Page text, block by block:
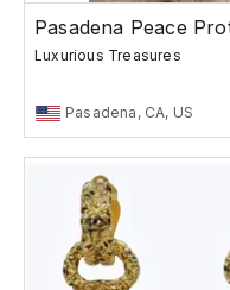
Pasadena Peace
Luxurious Treasures
Pasadena, CA, US